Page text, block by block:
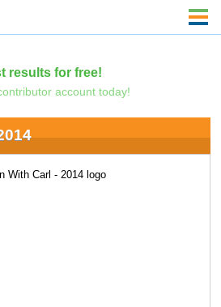
results for free!
account today!